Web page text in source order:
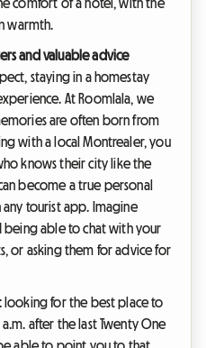
comfort of a hotel, with the
warmth.
and valuable advice
staying in a homestay
At Roomlala, we
are often born from
with a local Montrealer, you
knows their city like the
become a true personal
tourist app. Imagine
being able to chat with your
or asking them for advice for
looking for the best place to
after the last Twenty One